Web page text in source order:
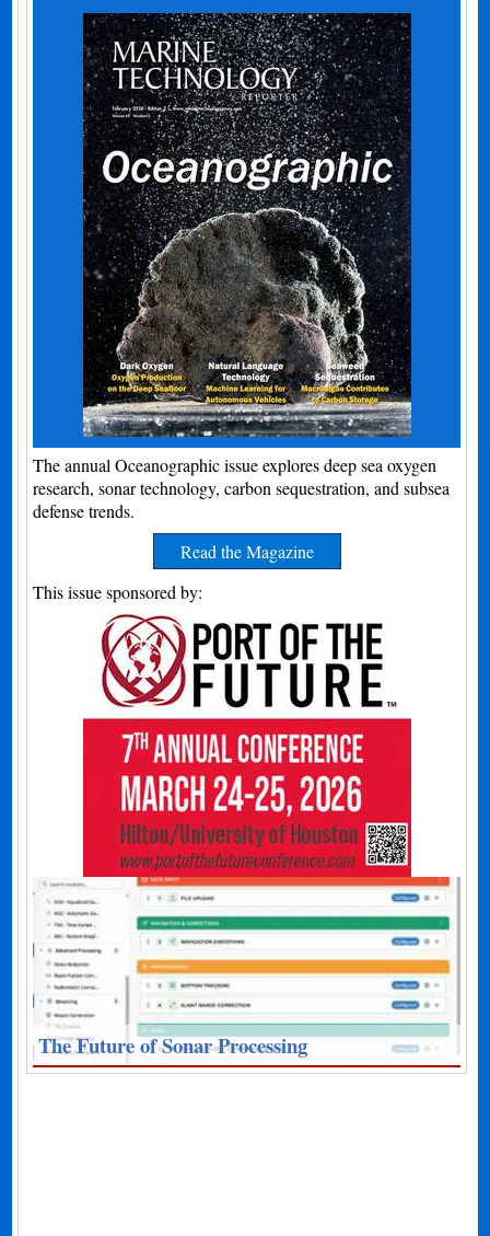
The annual Oceanographic issue explores deep sea oxygen
research, sonar technology, carbon sequestration, and subsea
defense trends.
Read the Magazine
This issue sponsored by:
The Future of Sonar Processing